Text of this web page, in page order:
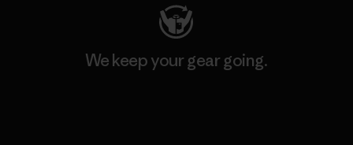
We keep your gear going.